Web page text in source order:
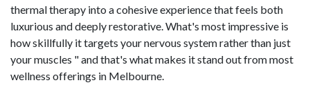
thermal therapy into a cohesive experience that feels both
luxurious and deeply restorative. What's most impressive is
how skillfully it targets your nervous system rather than just
your muscles " and that's what makes it stand out from most
wellness offerings in Melbourne.